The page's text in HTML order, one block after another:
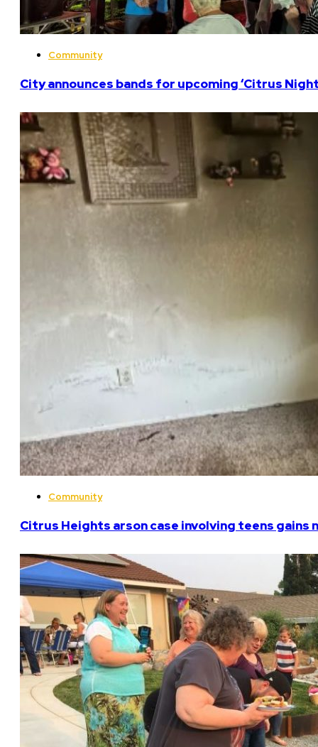
Community
City announces bands for upcoming ‘Citrus
Community
Citrus Heights arson case involving teens